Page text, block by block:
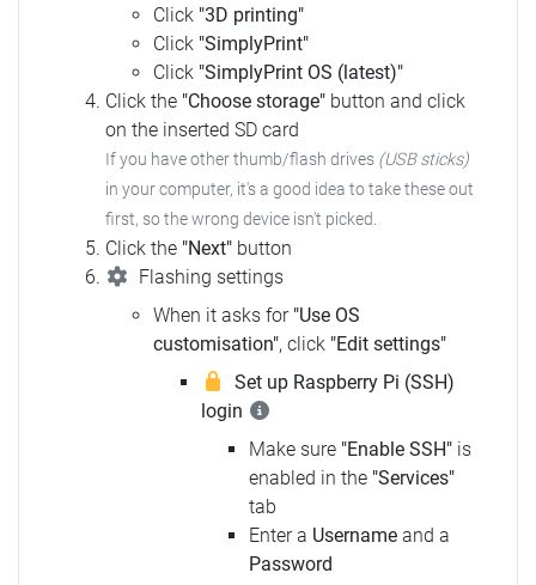
Click "3D printing"
Click "SimplyPrint"
Click "SimplyPrint OS (latest)"
Click the "Choose storage" button and click
on the inserted SD card
If you have other thumb/flash drives (USB sticks)
in your computer, it's a good idea to take these out
first, so the wrong device isn't picked.
Click the "Next" button
Flashing settings
When it asks for "Use OS
customisation", click "Edit settings"
Set up Raspberry Pi (SSH)
login
Make sure "Enable SSH" is
enabled in the "Services"
tab
Enter a Username and a
Password